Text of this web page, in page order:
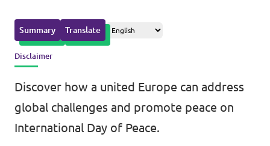
News
Events
Summary Translate
Disclaimer
Discover how a united Europe can address
global challenges and promote peace on
International Day of Peace.